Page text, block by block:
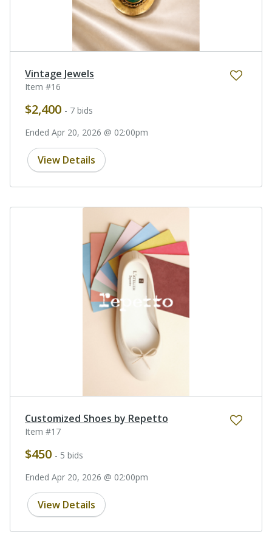
Vintage Jewels
Item #16
$2,400 - 7 bids
Ended Apr 20, 2026 @ 02:00pm
View Details
Customized Shoes by Repetto
Item #17
$450 - 5 bids
Ended Apr 20, 2026 @ 02:00pm
View Details